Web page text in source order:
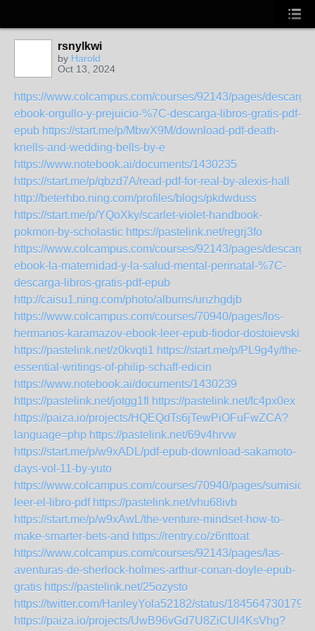
rsnylkwi
by Harold
Oct 13, 2024
https://www.colcampus.com/courses/92143/pages/
ebook-orgullo-y-prejuicio-%7C-descarga-libros-gratis-pdf-
epub https://start.me/p/MbwX9M/download-pdf-death-
knells-and-wedding-bells-by-e
https://www.notebook.ai/documents/1430235
https://start.me/p/qbzd7A/read-pdf-for-real-by-alexis-hall
http://beterhbo.ning.com/profiles/blogs/pkdwduss
https://start.me/p/YQoXky/scarlet-violet-handbook-
pokmon-by-scholastic https://pastelink.net/regrj3fo
https://www.colcampus.com/courses/92143/pages/
ebook-la-maternidad-y-la-salud-mental-perinatal-%7C-
descarga-libros-gratis-pdf-epub
http://caisu1.ning.com/photo/albums/unzhgdjb
https://www.colcampus.com/courses/70940/pages/los-
hermanos-karamazov-ebook-leer-epub-fiodor-dostoievski
https://pastelink.net/z0kvqti1 https://start.me/p/PL9g4y/the-
essential-writings-of-philip-schaff-edicin
https://www.notebook.ai/documents/1430239
https://pastelink.net/jotgg1fl https://pastelink.net/fc4px0ex
https://paiza.io/projects/HQEQdTs6jTewPiOFuFwZCA?
language=php https://pastelink.net/69v4hrvw
https://start.me/p/w9xADL/pdf-epub-download-sakamoto-
days-vol-11-by-yuto
https://www.colcampus.com/courses/70940/pages/sumision-
leer-el-libro-pdf https://pastelink.net/vhu68ivb
https://start.me/p/w9xAwL/the-venture-mindset-how-to-
make-smarter-bets-and https://rentry.co/z6nttoat
https://www.colcampus.com/courses/92143/pages/las-
aventuras-de-sherlock-holmes-arthur-conan-doyle-epub-
gratis https://pastelink.net/25ozysto
https://twitter.com/HanleyYola52182/status/
https://paiza.io/projects/UwB96vGd7U8ZiCUl4KsVhg?